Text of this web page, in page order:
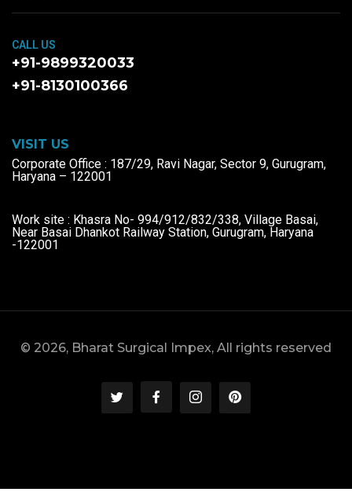
CALL US
+91-9899320033
+91-8130100366
VISIT US
Corporate Office : 187/29, Ravi Nagar, Sector 9, Gurugram,
Haryana – 122001
Work site : Khasra No- 994/912/832/338, Village Basai,
Near Basai Dhankot Railway Station, Gurugram, Haryana
-122001
© 2026, Bharat Surgical Impex, All rights reserved